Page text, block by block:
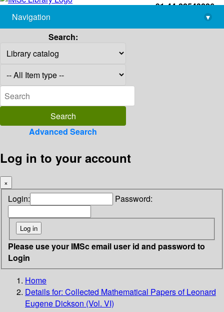
+91-44-22543226
library@imsc.res.in
Navigation
▾
Search:
Advanced Search
Log in to your account
×
Login: Password:
Please use your IMSc email user id and password to
Login
Home
Details for: Collected Mathematical Papers of Leonard
Eugene Dickson (Vol. VI)